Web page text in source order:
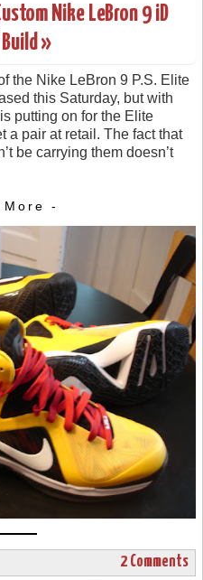
Nike LeBron 9 iD
»
the Nike LeBron 9 P.S. Elite
this Saturday, but with
putting on for the Elite
a pair at retail. The fact that
be carrying them doesn’t
-
2 Comments